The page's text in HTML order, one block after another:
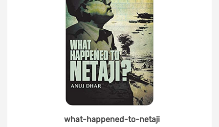
what-happened-to-netaji